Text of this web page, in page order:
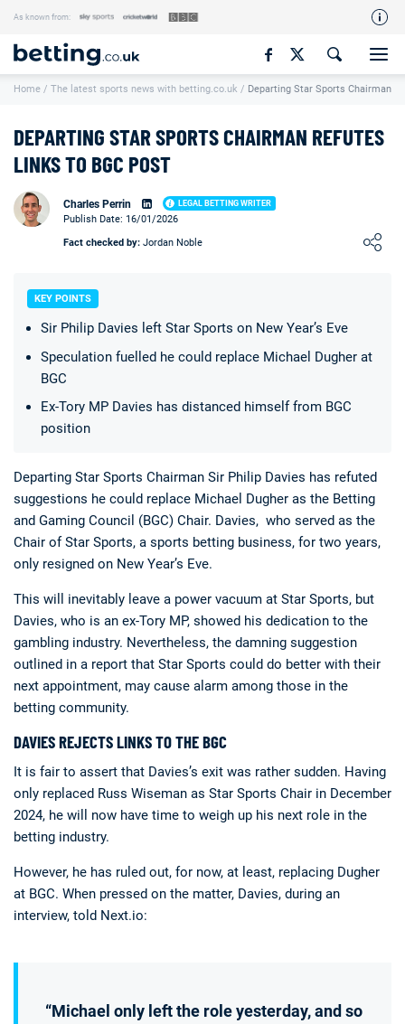
As known from:
Our Team
How We Rate
Contact Us
Writers Wanted
Content Disclaimer
Matthew O'Regan Author Profile
Deals
Home / The latest sports news with betting.co.uk / Departing Star Sports Chairman
DEPARTING STAR SPORTS CHAIRMAN REFUTES
LINKS TO BGC POST
Charles Perrin LEGAL BETTING WRITER
Loading ...
Publish Date: 16/01/2026
Fact checked by: Jordan Noble
KEY POINTS
Sir Philip Davies left Star Sports on New Year’s Eve
Speculation fuelled he could replace Michael Dugher at
BGC
Ex-Tory MP Davies has distanced himself from BGC
position
Departing Star Sports Chairman Sir Philip Davies has refuted
suggestions he could replace Michael Dugher as the Betting
and Gaming Council (BGC) Chair. Davies, who served as the
Chair of Star Sports, a sports betting business, for two years,
only resigned on New Year’s Eve.
This will inevitably leave a power vacuum at Star Sports, but
Davies, who is an ex-Tory MP, showed his dedication to the
gambling industry. Nevertheless, the damning suggestion
outlined in a report that Star Sports could do better with their
next appointment, may cause alarm among those in the
betting community.
DAVIES REJECTS LINKS TO THE BGC
It is fair to assert that Davies’s exit was rather sudden. Having
only replaced Russ Wiseman as Star Sports Chair in December
2024, he will now have time to weigh up his next role in the
betting industry.
However, he has ruled out, for now, at least, replacing Dugher
at BGC. When pressed on the matter, Davies, during an
interview, told Next.io:
“Michael only left the role yesterday, and so